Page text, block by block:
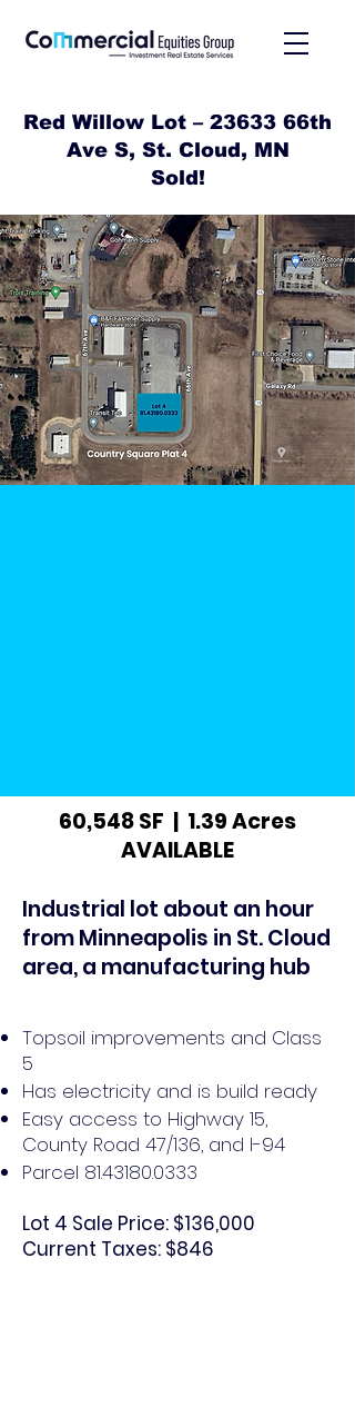
Red Willow Lot – 23633 66th
Ave S, St. Cloud, MN
Sold!
60,548 SF | 1.39 Acres
AVAILABLE
Industrial lot about an hour
from Minneapolis in St. Cloud
area, a manufacturing hub
Topsoil improvements and Class
5
Has electricity and is build ready
Easy access to Highway 15,
County Road 47/136, and I-94
Parcel 81.43180.0333
Lot 4 Sale Price: $136,000
Current Taxes: $846